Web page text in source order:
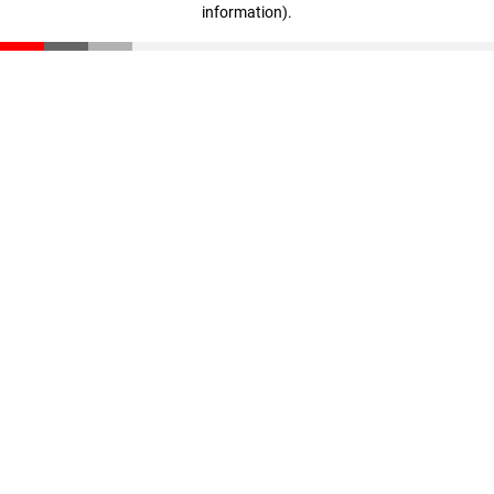
information).